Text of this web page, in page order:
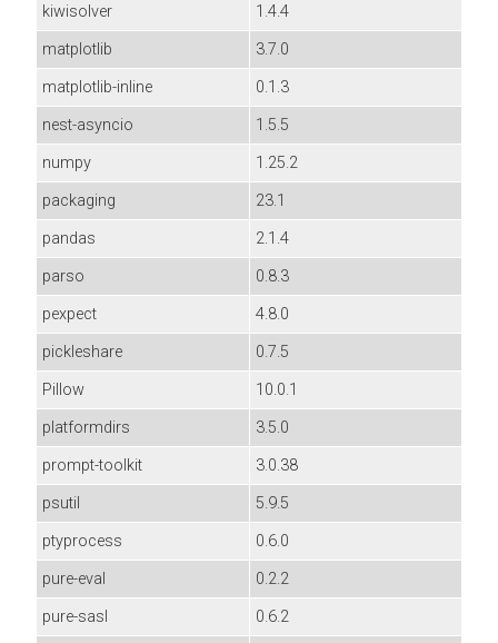
kiwisolver
1.4.4
matplotlib
3.7.0
matplotlib-inline
0.1.3
nest-asyncio
1.5.5
numpy
1.25.2
packaging
23.1
pandas
2.1.4
parso
0.8.3
pexpect
4.8.0
pickleshare
0.7.5
Pillow
10.0.1
platformdirs
3.5.0
prompt-toolkit
3.0.38
psutil
5.9.5
ptyprocess
0.6.0
pure-eval
0.2.2
pure-sasl
0.6.2